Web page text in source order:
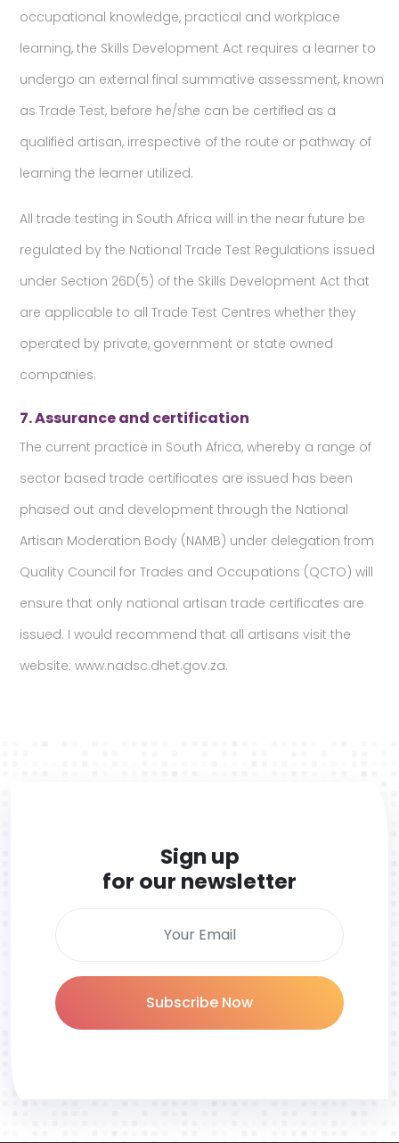
occupational knowledge, practical and workplace
learning, the Skills Development Act requires a learner to
undergo an external final summative assessment, known
as Trade Test, before he/she can be certified as a
qualified artisan, irrespective of the route or pathway of
learning the learner utilized.
All trade testing in South Africa will in the near future be
regulated by the National Trade Test Regulations issued
under Section 26D(5) of the Skills Development Act that
are applicable to all Trade Test Centres whether they
operated by private, government or state owned
companies.
7. Assurance and certification
The current practice in South Africa, whereby a range of
sector based trade certificates are issued has been
phased out and development through the National
Artisan Moderation Body (NAMB) under delegation from
Quality Council for Trades and Occupations (QCTO) will
ensure that only national artisan trade certificates are
issued. I would recommend that all artisans visit the
website: www.nadsc.dhet.gov.za.
Sign up
for our newsletter
Subscribe Now